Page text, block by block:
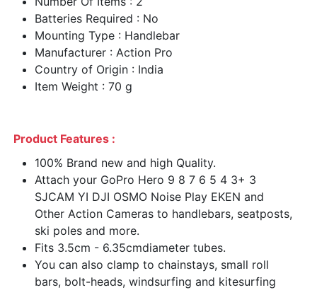
Batteries Required : No
Mounting Type : Handlebar
Manufacturer : Action Pro
Country of Origin : India
Item Weight : 70 g
Product Features :
100% Brand new and high Quality.
Attach your GoPro Hero 9 8 7 6 5 4 3+ 3
SJCAM YI DJI OSMO Noise Play EKEN and
Other Action Cameras to handlebars, seatposts,
ski poles and more.
Fits 3.5cm - 6.35cmdiameter tubes.
You can also clamp to chainstays, small roll
bars, bolt-heads, windsurfing and kitesurfing